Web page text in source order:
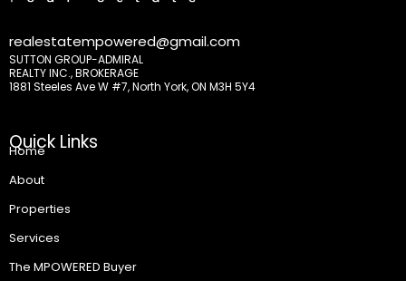
realestatempowered@gmail.com
SUTTON GROUP-ADMIRAL
REALTY INC., BROKERAGE
1881 Steeles Ave W #7, North York, ON M3H 5Y4
Quick Links
Home
About
Properties
Services
The MPOWERED Buyer